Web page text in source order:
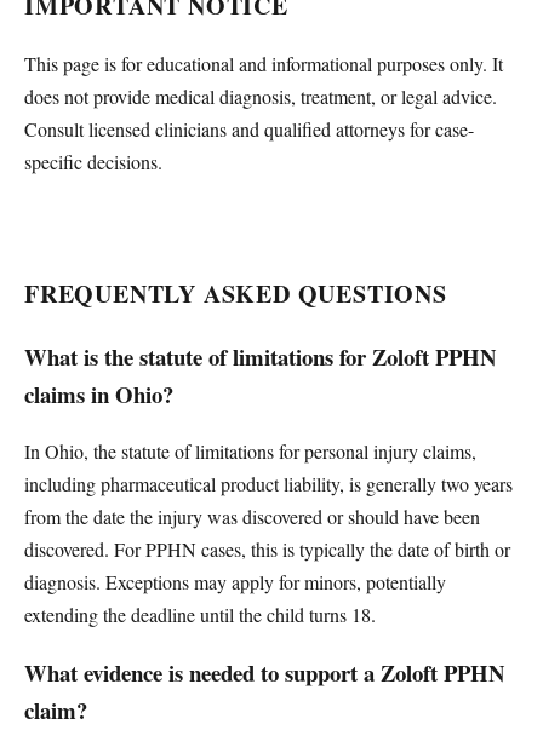
This page is for educational and informational purposes only. It
does not provide medical diagnosis, treatment, or legal advice.
Consult licensed clinicians and qualified attorneys for case-
specific decisions.
FREQUENTLY ASKED QUESTIONS
What is the statute of limitations for Zoloft PPHN
claims in Ohio?
In Ohio, the statute of limitations for personal injury claims,
including pharmaceutical product liability, is generally two years
from the date the injury was discovered or should have been
discovered. For PPHN cases, this is typically the date of birth or
diagnosis. Exceptions may apply for minors, potentially
extending the deadline until the child turns 18.
What evidence is needed to support a Zoloft PPHN
claim?